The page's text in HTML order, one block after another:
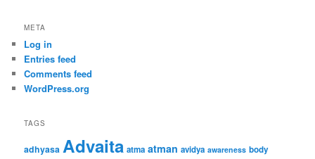
META
Log in
Entries feed
Comments feed
WordPress.org
TAGS
adhyasa Advaita atma atman avidya awareness body